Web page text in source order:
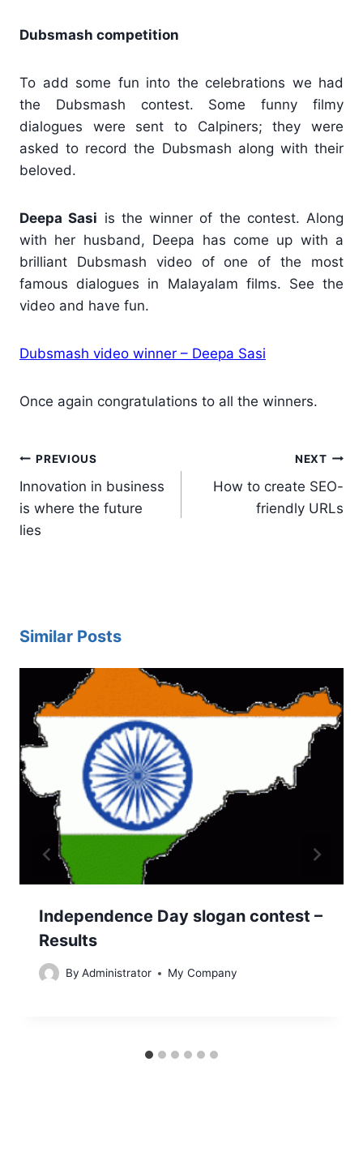
Dubsmash competition
To add some fun into the celebrations we had
the Dubsmash contest. Some funny filmy
dialogues were sent to Calpiners; they were
asked to record the Dubsmash along with their
beloved.
Deepa Sasi is the winner of the contest. Along
with her husband, Deepa has come up with a
brilliant Dubsmash video of one of the most
famous dialogues in Malayalam films. See the
video and have fun.
Dubsmash video winner – Deepa Sasi
Once again congratulations to all the winners.
Post
navigation
PREVIOUS
Innovation in business
is where the future
lies
NEXT
How to create SEO-
friendly URLs
Similar Posts
Independence Day slogan contest –
Results
By Administrator My Company